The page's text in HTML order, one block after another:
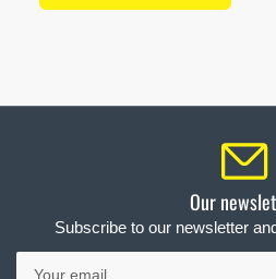
Our
Subscribe to our newsletter
Your